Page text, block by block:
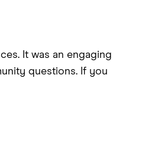
It was an engaging
questions. If you